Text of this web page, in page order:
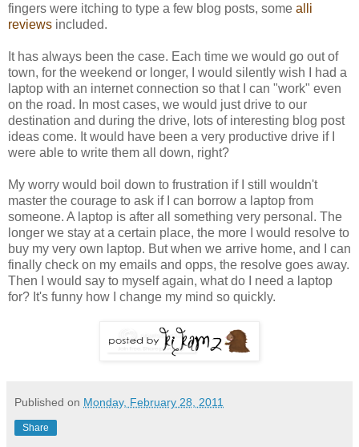
fingers were itching to type a few blog posts, some alli
reviews included.
It has always been the case. Each time we would go out of
town, for the weekend or longer, I would silently wish I had a
laptop with an internet connection so that I can "work" even
on the road. In most cases, we would just drive to our
destination and during the drive, lots of interesting blog post
ideas come. It would have been a very productive drive if I
were able to write them all down, right?
My worry would boil down to frustration if I still wouldn't
master the courage to ask if I can borrow a laptop from
someone. A laptop is after all something very personal. The
longer we stay at a certain place, the more I would resolve to
buy my very own laptop. But when we arrive home, and I can
finally check on my emails and opps, the resolve goes away.
Then I would say to myself again, what do I need a laptop
for? It's funny how I change my mind so quickly.
Published on Monday, February 28, 2011
Share